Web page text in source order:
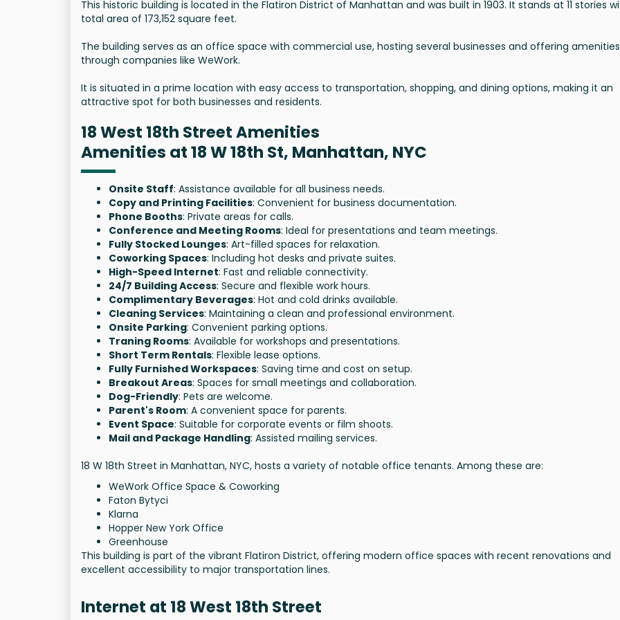
This historic building is located in the Flatiron District of Manhattan and was built in 1903. It stands at 11 stories
total area of 173,152 square feet.
The building serves as an office space with commercial use, hosting several businesses and offering amenities
through companies like WeWork.
It is situated in a prime location with easy access to transportation, shopping, and dining options, making it an
attractive spot for both businesses and residents.
18 West 18th Street Amenities
Amenities at 18 W 18th St, Manhattan, NYC
Onsite Staff: Assistance available for all business needs.
Copy and Printing Facilities: Convenient for business documentation.
Phone Booths: Private areas for calls.
Conference and Meeting Rooms: Ideal for presentations and team meetings.
Fully Stocked Lounges: Art-filled spaces for relaxation.
Coworking Spaces: Including hot desks and private suites.
High-Speed Internet: Fast and reliable connectivity.
24/7 Building Access: Secure and flexible work hours.
Complimentary Beverages: Hot and cold drinks available.
Cleaning Services: Maintaining a clean and professional environment.
Onsite Parking: Convenient parking options.
Traning Rooms: Available for workshops and presentations.
Short Term Rentals: Flexible lease options.
Fully Furnished Workspaces: Saving time and cost on setup.
Breakout Areas: Spaces for small meetings and collaboration.
Dog-Friendly: Pets are welcome.
Parent's Room: A convenient space for parents.
Event Space: Suitable for corporate events or film shoots.
Mail and Package Handling: Assisted mailing services.
18 W 18th Street in Manhattan, NYC, hosts a variety of notable office tenants. Among these are:
WeWork Office Space & Coworking
Faton Bytyci
Klarna
Hopper New York Office
Greenhouse
This building is part of the vibrant Flatiron District, offering modern office spaces with recent renovations and
excellent accessibility to major transportation lines.
Internet at 18 West 18th Street